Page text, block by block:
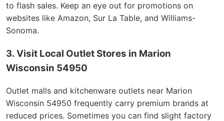
to flash sales. Keep an eye out for promotions on
websites like Amazon, Sur La Table, and Williams-
Sonoma.
3. Visit Local Outlet Stores in Marion
Wisconsin 54950
Outlet malls and kitchenware outlets near Marion
Wisconsin 54950 frequently carry premium brands at
reduced prices. Sometimes you can find slight factory